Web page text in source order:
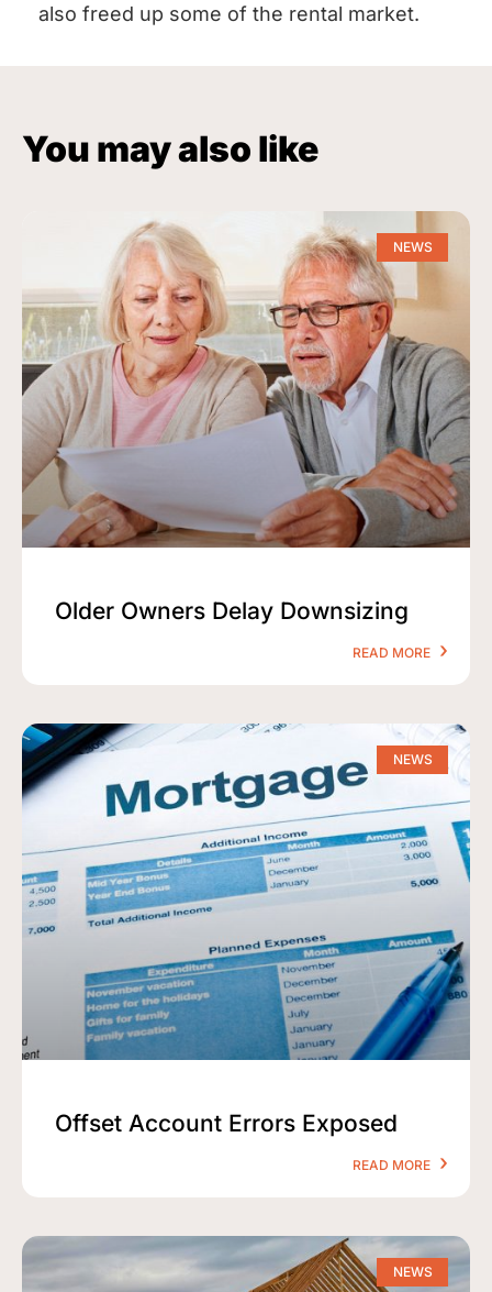
also freed up some of the rental market.
You may also like
NEWS
Older Owners Delay Downsizing
READ MORE
NEWS
Offset Account Errors Exposed
READ MORE
NEWS